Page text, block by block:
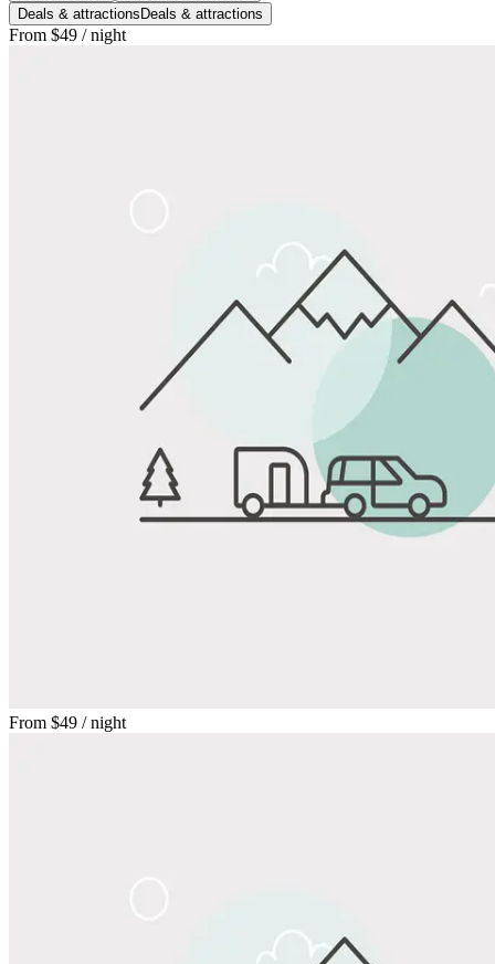
Deals & attractions Deals & attractions
From $49 / night
From $49 / night